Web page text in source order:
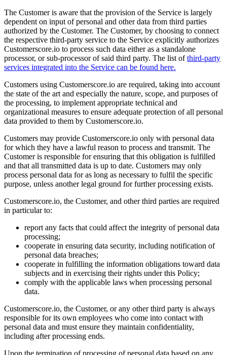
The Customer is aware that the provision of the Service is largely
dependent on input of personal and other data from third parties
authorized by the Customer. The Customer, by choosing to connect
the respective third-party service to the Service explicitly authorizes
Customerscore.io to process such data either as a standalone
processor, or sub-processor of said third party. The list of third-party
services integrated into the Service can be found here.
Customers using Customerscore.io are required, taking into account
the state of the art and especially the nature, scope, and purposes of
the processing, to implement appropriate technical and
organizational measures to ensure adequate protection of all personal
data provided to them by Customerscore.io.
Customers may provide Customerscore.io only with personal data
for which they have a lawful reason to process and transmit. The
Customer is responsible for ensuring that this obligation is fulfilled
and that all transmitted data is up to date. Customers may only
process personal data for as long as necessary to fulfil the specific
purpose, unless another legal ground for further processing exists.
Customerscore.io, the Customer, and other third parties are required
in particular to:
report any facts that could affect the integrity of personal data
processing;
cooperate in ensuring data security, including notification of
personal data breaches;
cooperate in fulfilling the information obligations toward data
subjects and in exercising their rights under this Policy;
comply with the applicable laws when processing personal
data.
Customerscore.io, the Customer, or any other third party is always
responsible for its own employees who come into contact with
personal data and must ensure they maintain confidentiality,
including after processing ends.
Upon the termination of processing of personal data based on any